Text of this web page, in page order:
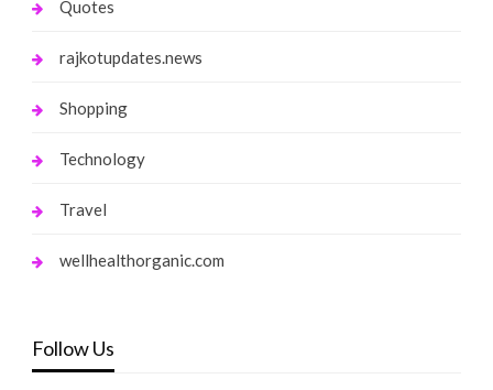
Quotes
rajkotupdates.news
Shopping
Technology
Travel
wellhealthorganic.com
Follow Us